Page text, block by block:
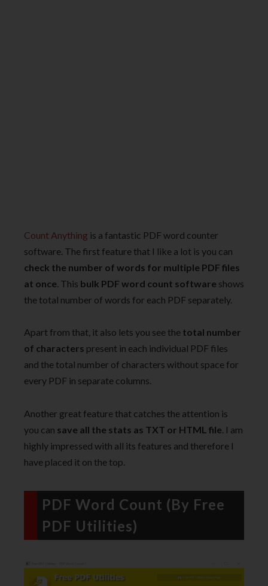
Count Anything is a fantastic PDF word counter
software. The first feature that I like a lot is you can
check the number of words for multiple PDF files
at once. This bulk PDF word count software shows
the total number of words for each PDF separately.
Apart from that, it also lets you see the total number
of characters present in each individual PDF files
and the total number of characters without space for
every PDF in separate columns.
Another great feature that catches the attention is
you can save all the stats as TXT or HTML file . I am
highly impressed with all its features and therefore I
have placed it on the top.
PDF Word Count (By Free
PDF Utilities)